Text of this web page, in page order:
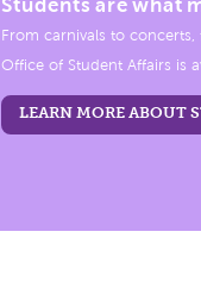
Students are what
From carnivals to
Office of Student Affairs is
LEARN MORE ABOUT